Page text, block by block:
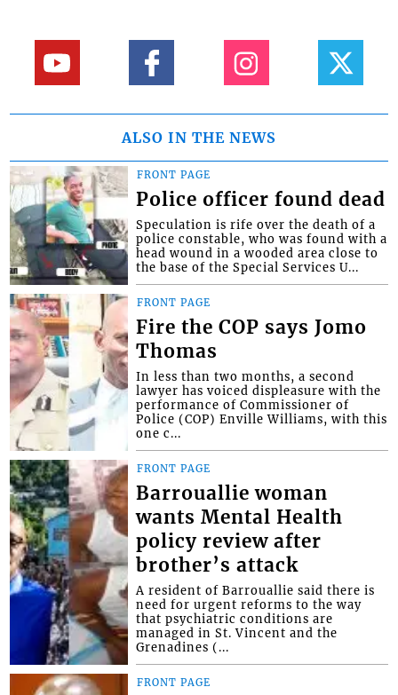
ALSO IN THE NEWS
FRONT PAGE
Police officer found dead
Speculation is rife over the death of a
police constable, who was found with a
head wound in a wooded area close to
the base of the Special Services U...
FRONT PAGE
Fire the COP says Jomo
Thomas
In less than two months, a second
lawyer has voiced displeasure with the
performance of Commissioner of
Police (COP) Enville Williams, with this
one c...
FRONT PAGE
Barrouallie woman
wants Mental Health
policy review after
brother’s attack
A resident of Barrouallie said there is
need for urgent reforms to the way
that psychiatric conditions are
managed in St. Vincent and the
Grenadines (...
FRONT PAGE